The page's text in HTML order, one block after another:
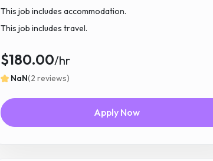
This job includes accommodation.
This job includes travel.
$180.00/hr
NaN(2 reviews)
Apply Now